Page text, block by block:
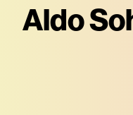
Aldo